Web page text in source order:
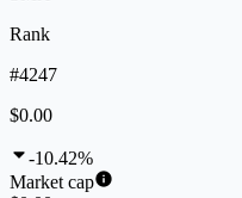
Rank
#4247
$0.00
-10.42%
Market cap